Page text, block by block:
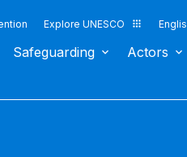
Explore UNESCO
Safeguarding Actors